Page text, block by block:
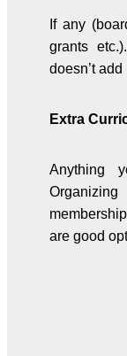
If any
grants
doesn’t
Extra
Anything
are good